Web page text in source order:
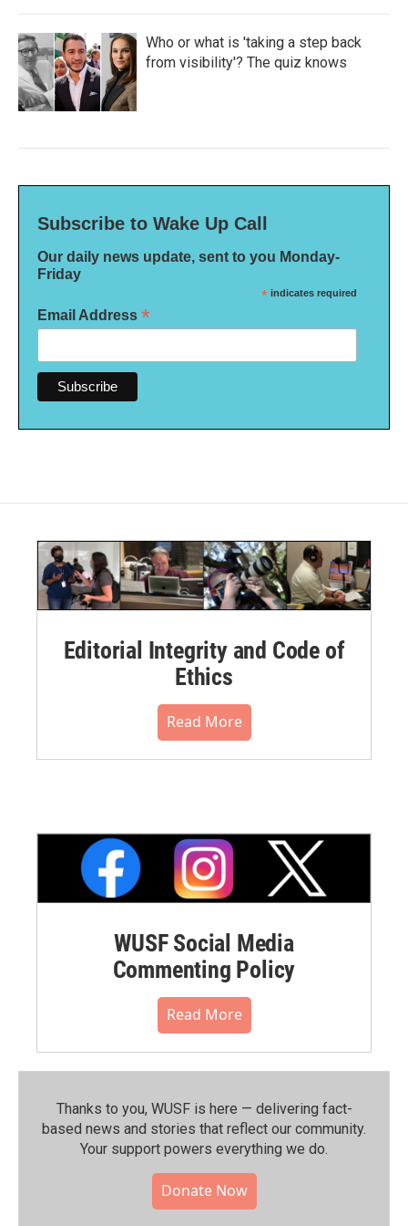
Who or what is 'taking a step back
from visibility'? The quiz knows
Subscribe to Wake Up Call
Our daily news update, sent to you Monday-
Friday
* indicates required
Email Address *
Editorial Integrity and Code of
Ethics
Read More
WUSF Social Media
Commenting Policy
Read More
Thanks to you, WUSF is here — delivering fact-
based news and stories that reflect our community.⁠
Your support powers everything we do.
Donate Now